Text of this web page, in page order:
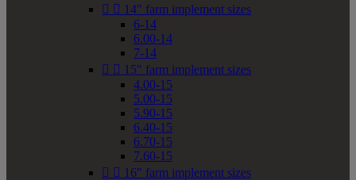
  14" farm implement sizes
6-14
6.00-14
7-14
  15" farm implement sizes
4.00-15
5.00-15
5.90-15
6.40-15
6.70-15
7.60-15
  16" farm implement sizes